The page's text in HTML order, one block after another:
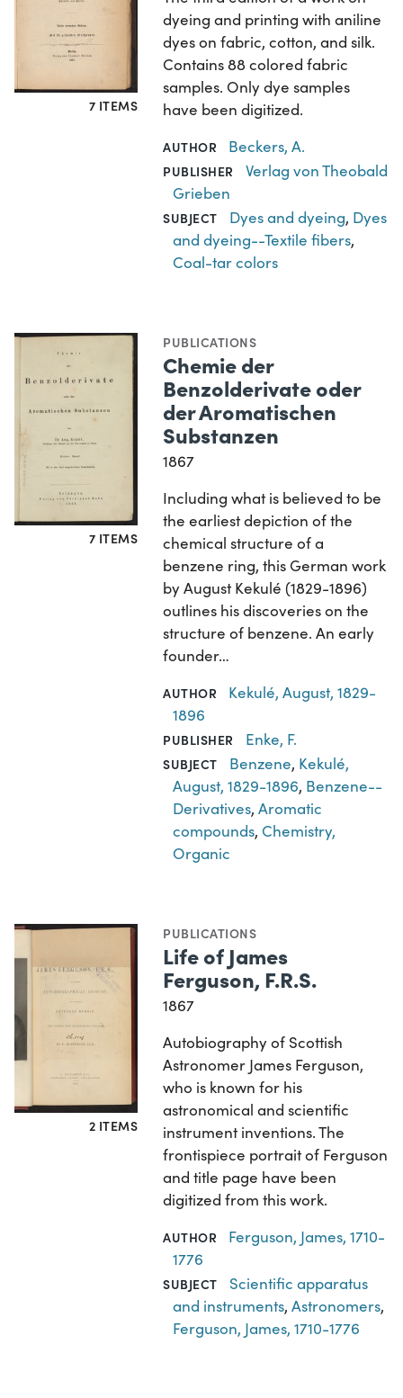
7 ITEMS
dyeing and printing with aniline
dyes on fabric, cotton, and silk.
Contains 88 colored fabric
samples. Only dye samples
have been digitized.
AUTHOR Beckers, A.
PUBLISHER
Verlag von Theobald
Grieben
SUBJECT Dyes and dyeing, Dyes
and dyeing--Textile fibers,
Coal-tar colors
7 ITEMS
PUBLICATIONS
Chemie der
Benzolderivate oder
der Aromatischen
Substanzen
1867
Including what is believed to be
the earliest depiction of the
chemical structure of a
benzene ring, this German work
by August Kekulé (1829-1896)
outlines his discoveries on the
structure of benzene. An early
founder…
AUTHOR
Kekulé, August, 1829-
1896
PUBLISHER Enke, F.
SUBJECT Benzene, Kekulé,
August, 1829-1896, Benzene--
Derivatives,Aromatic
compounds, Chemistry,
Organic
2 ITEMS
PUBLICATIONS
Life of James
Ferguson, F.R.S.
1867
Autobiography of Scottish
Astronomer James Ferguson,
who is known for his
astronomical and scientific
instrument inventions. The
frontispiece portrait of Ferguson
and title page have been
digitized from this work.
AUTHOR
Ferguson, James, 1710-
1776
SUBJECT
Scientific apparatus
and instruments,Astronomers,
Ferguson, James, 1710-1776